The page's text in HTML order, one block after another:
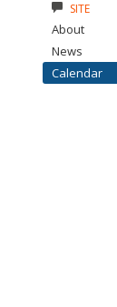
SITE
About
News
Calendar